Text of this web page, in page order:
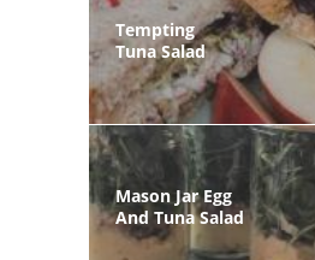
Tempting
Tuna Salad
Mason Jar Egg
And Tuna Salad